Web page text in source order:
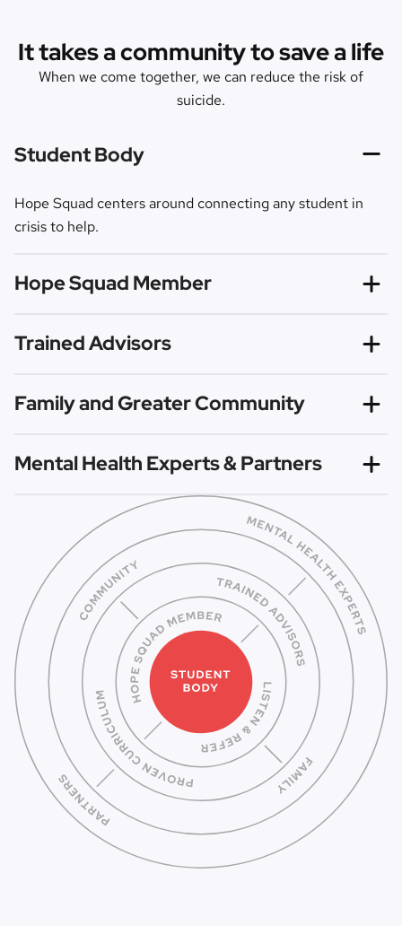
It takes a community to save a life
When we come together, we can reduce the risk of
suicide.
Student Body
Hope Squad centers around connecting any student in
crisis to help.
Hope Squad Member
Hope Squad members are trained to recognize risk
factors and warning signs so they can proactively reach
Trained Advisors
Our evidence-based curriculum is shared by trained
Advisors to empower Hope Squad members to spread
Family and Greater Community
With the awareness brought by Hope Squad, families and
communities at large can work to increase connectedness
and reduce mental health stigma.
Mental Health Experts & Partners
All Hope Squads identify local mental health experts and
partners to support their work, as members arenot
trained to be counselors, but instead to know how to
connect others to trusted professionals for help.